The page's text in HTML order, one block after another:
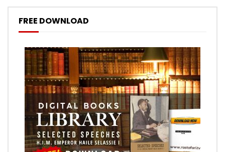
FREE DOWNLOAD